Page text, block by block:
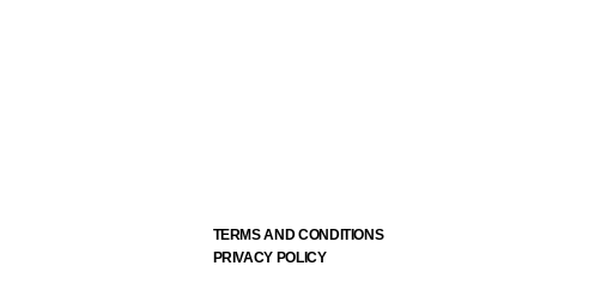
TERMS AND CONDITIONS
PRIVACY POLICY